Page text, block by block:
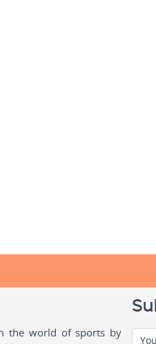
the world of sports by